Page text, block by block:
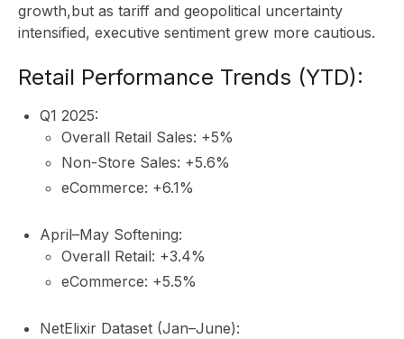
growth,but as tariff and geopolitical uncertainty
intensified, executive sentiment grew more cautious.
Retail Performance Trends (YTD):
Q1 2025:
Overall Retail Sales: +5%
Non-Store Sales: +5.6%
eCommerce: +6.1%
April–May Softening:
Overall Retail: +3.4%
eCommerce: +5.5%
NetElixir Dataset (Jan–June):